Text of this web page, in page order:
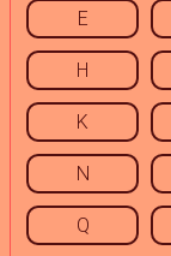
E
H
K
N
Q